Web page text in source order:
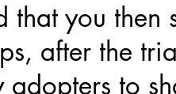
that you then
after the
adopters to